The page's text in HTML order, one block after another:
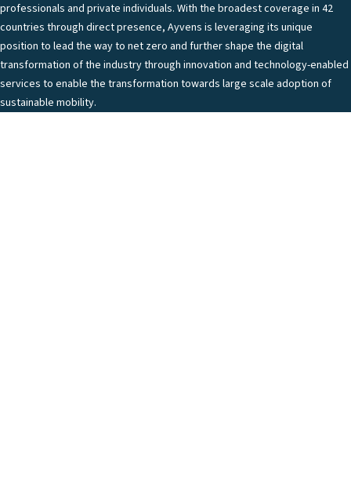
professionals and private individuals. With the broadest coverage in 42
countries through direct presence, Ayvens is leveraging its unique
position to lead the way to net zero and further shape the digital
transformation of the industry through innovation and technology-enabled
services to enable the transformation towards large scale adoption of
sustainable mobility.